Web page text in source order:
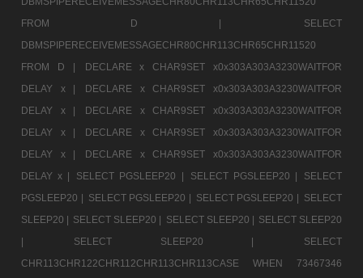
FROM D |
SELECT
DBMSPIPERECEIVEMESSAGECHR80CHR113CHR65CHR11520
FROM D |
DECLARE x CHAR9SET x0x303A303A3230WAITFOR
DELAY x |
DECLARE x CHAR9SET x0x303A303A3230WAITFOR
DELAY x |
DECLARE x CHAR9SET x0x303A303A3230WAITFOR
DELAY x |
DECLARE x CHAR9SET x0x303A303A3230WAITFOR
DELAY x |
DECLARE x CHAR9SET x0x303A303A3230WAITFOR
DELAY x |
SELECT PGSLEEP20 | SELECT PGSLEEP20 |
SELECT
PGSLEEP20 | SELECT PGSLEEP20 | SELECT PGSLEEP20 | SELECT
SLEEP20 | SELECT SLEEP20 | SELECT SLEEP20 | SELECT SLEEP20
|
SELECT SLEEP20 |
SELECT
CHR113CHR122CHR112CHR113CHR113CASE WHEN 73467346